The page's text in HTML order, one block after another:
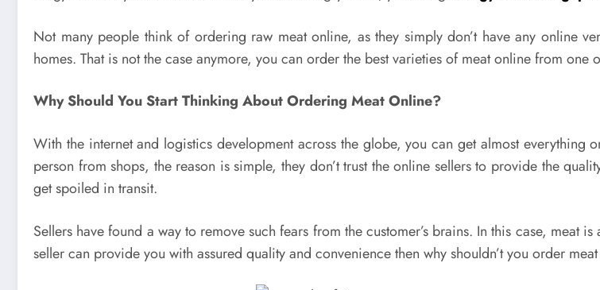
Not many people think of ordering raw meat online, as they simply don’t have any online
homes. That is not the case anymore, you can order the best varieties of meat online from one
Why Should You Start Thinking About Ordering Meat Online?
With the internet and logistics development across the globe, you can get almost
person from shops, the reason is simple, they don’t trust the online sellers to provide the
get spoiled in transit.
Sellers have found a way to remove such fears from the customer’s brains. In this case, meat
seller can provide you with assured quality and convenience then why shouldn’t you order